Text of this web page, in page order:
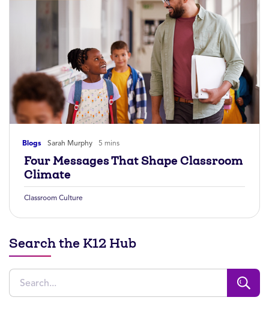
Blogs Sarah Murphy 5 mins
Four Messages That Shape Classroom
Climate
Classroom Culture
Search the K12 Hub